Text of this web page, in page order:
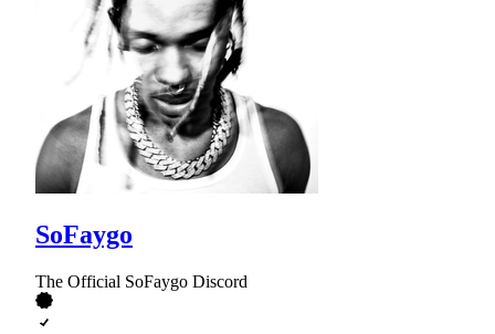
SoFaygo
The Official SoFaygo Discord